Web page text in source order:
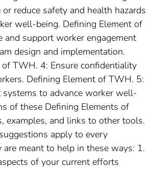
reduce safety and health hazards
well-being. Defining Element of
and support worker engagement
design and implementation.
TWH. 4: Ensure confidentiality
Defining Element of TWH. 5:
systems to advance worker well-
of these Defining Elements of
examples, and links to other tools.
apply to every
are meant to help in these ways: 1.
of your current efforts